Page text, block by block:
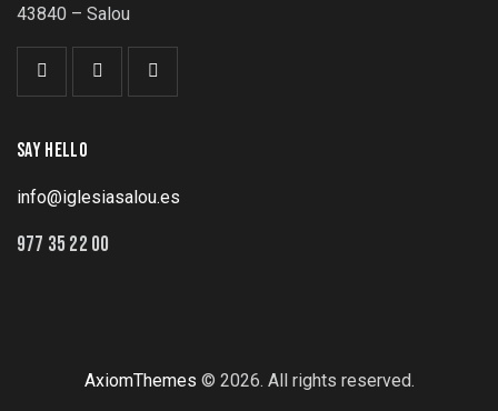
43840 – Salou
SAY HELLO
info@iglesiasalou.es
977 35 22 00
AxiomThemes © 2026. All rights reserved.